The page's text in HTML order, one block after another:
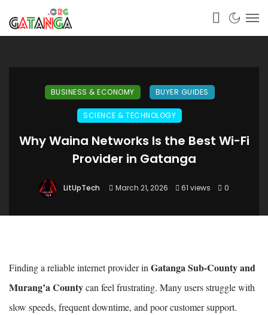
BUSINESS & ECONOMY BUYER GUIDES
SCIENCE & TECHNOLOGY
Why Waina Networks Is the Best Wi-Fi
Provider in Gatanga
LitUpTech March 21, 2026 61 views 0
Finding a reliable internet provider inGatanga Sub-County and
Murang’a Countycan feel frustrating. Many users struggle with
slow speeds, frequent downtime, and poor customer support.